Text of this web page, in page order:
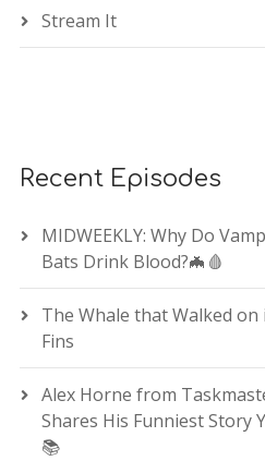
Stream It
Recent Episodes
MIDWEEKLY: Why Do
Bats Drink Blood?🦇🩸
The Whale that Walked on
Fins
Alex Horne from
Shares His Funniest Story
📚